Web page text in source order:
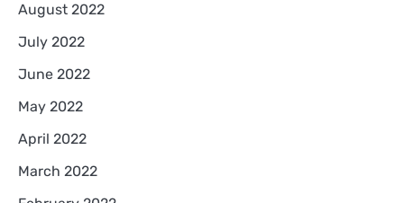
August 2022
July 2022
June 2022
May 2022
April 2022
March 2022